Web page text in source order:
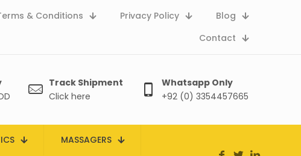
& Conditions Privacy Policy
Blog
Contact
Track Shipment
Click here
Whatsapp Only
+92 (0) 3354457665
MASSAGERS